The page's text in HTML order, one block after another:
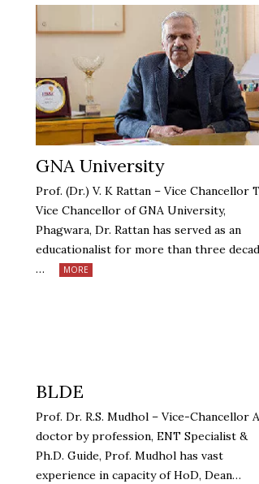
GNA University
Prof. (Dr.) V. K Rattan – Vice Chancellor
Vice Chancellor of GNA University,
Phagwara, Dr. Rattan has served as an
educationalist for more than three
…
MORE
BLDE
Prof. Dr. R.S. Mudhol – Vice-Chancellor A
doctor by profession, ENT Specialist &
Ph.D. Guide, Prof. Mudhol has vast
experience in capacity of HoD, Dean…